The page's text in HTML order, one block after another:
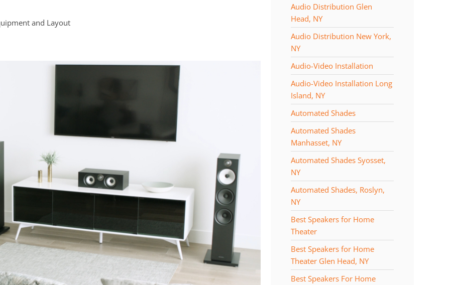
and Layout
Audio Distribution Glen
Head, NY
Audio Distribution New York,
NY
Audio-Video Installation
Audio-Video Installation Long
Island, NY
Automated Shades
Automated Shades
Manhasset, NY
Automated Shades Syosset,
NY
Automated Shades, Roslyn,
NY
Best Speakers for Home
Theater
Best Speakers for Home
Theater Glen Head, NY
Best Speakers For Home